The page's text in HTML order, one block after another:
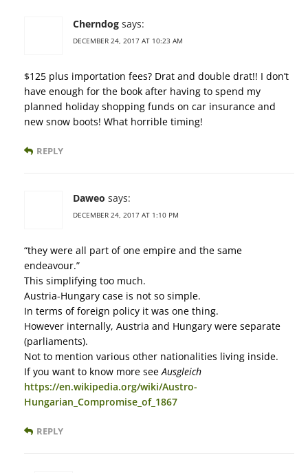
Cherndog says:
DECEMBER 24, 2017 AT 10:23 AM
$125 plus importation fees? Drat and double drat!! I don’t
have enough for the book after having to spend my
planned holiday shopping funds on car insurance and
new snow boots! What horrible timing!
REPLY
Daweo says:
DECEMBER 24, 2017 AT 1:10 PM
“they were all part of one empire and the same
endeavour.”
This simplifying too much.
Austria-Hungary case is not so simple.
In terms of foreign policy it was one thing.
However internally, Austria and Hungary were separate
(parliaments).
Not to mention various other nationalities living inside.
If you want to know more seeAusgleich
https://en.wikipedia.org/wiki/Austro-
Hungarian_Compromise_of_1867
REPLY